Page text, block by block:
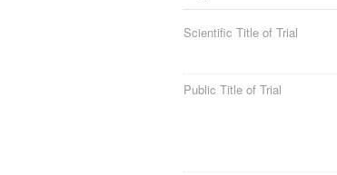
Scientific Title of Trial
Public Title of Trial